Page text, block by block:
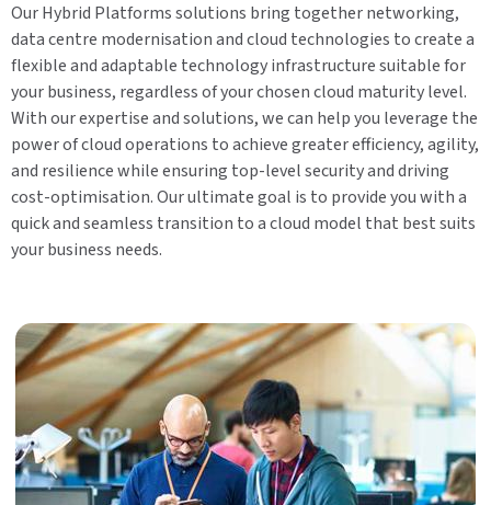
Our Hybrid Platforms solutions bring together networking,
data centre modernisation and cloud technologies to create a
flexible and adaptable technology infrastructure suitable for
your business, regardless of your chosen cloud maturity level.
With our expertise and solutions, we can help you leverage the
power of cloud operations to achieve greater efficiency, agility,
and resilience while ensuring top-level security and driving
cost-optimisation. Our ultimate goal is to provide you with a
quick and seamless transition to a cloud model that best suits
your business needs.